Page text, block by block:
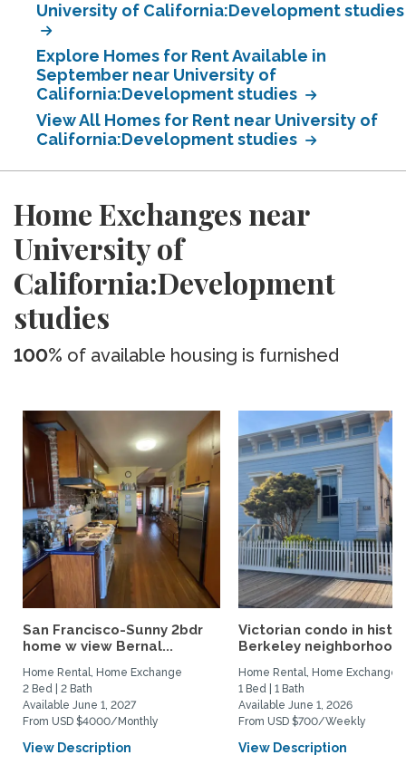
University of California:Development studies
Explore Homes for Rent Available in
September near University of
California:Development studies
View All Homes for Rent near University of
California:Development studies
Home Exchanges near
University of
California:Development
studies
100% of available housing is furnished
San Francisco-Sunny 2bdr
home w view Bernal...
Home Rental, Home Exchange
2 Bed | 2 Bath
Available June 1, 2027
From USD $4000/Monthly
View Description
Victorian condo in
Berkeley
Home Rental, Home Exchange
1 Bed | 1 Bath
Available June 1, 2026
From USD $700/Weekly
View Description